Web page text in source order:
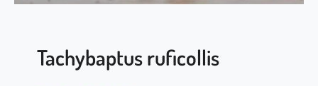
i
a
Tachybaptus ruficollis